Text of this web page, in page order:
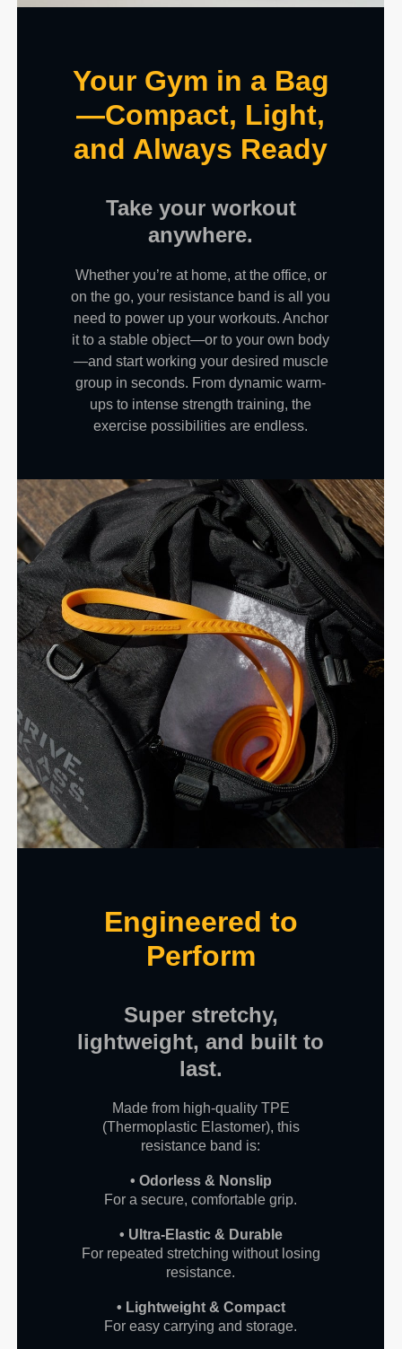
Your Gym in a Bag
—Compact, Light,
and Always Ready
Take your workout
anywhere.
Whether you’re at home, at the office, or
on the go, your resistance band is all you
need to power up your workouts. Anchor
it to a stable object—or to your own body
—and start working your desired muscle
group in seconds. From dynamic warm-
ups to intense strength training, the
exercise possibilities are endless.
Engineered to
Perform
Super stretchy,
lightweight, and built to
last.
Made from high-quality TPE
(Thermoplastic Elastomer), this
resistance band is:
• Odorless & Nonslip
For a secure, comfortable grip.
• Ultra-Elastic & Durable
For repeated stretching without losing
resistance.
• Lightweight & Compact
For easy carrying and storage.